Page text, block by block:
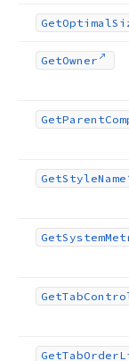
GetOptimal
GetOwner
GetParent
GetStyleName
GetSystem
GetTab
GetTabOrder